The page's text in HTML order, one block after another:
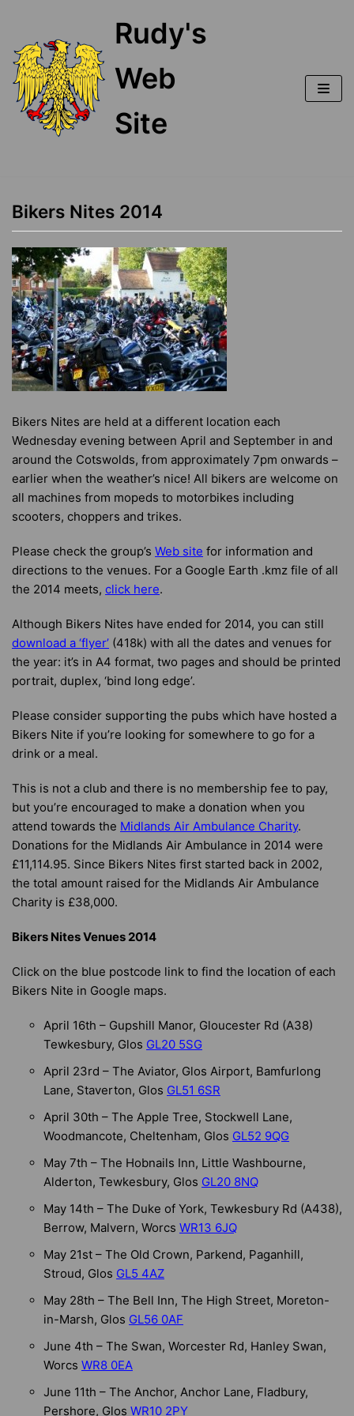
content
Rudy's
Web
Site
Bikers Nites 2014
Bikers Nites are held at a different location each
Wednesday evening between April and September in and
around the Cotswolds, from approximately 7pm onwards –
earlier when the weather’s nice! All bikers are welcome on
all machines from mopeds to motorbikes including
scooters, choppers and trikes.
Please check the group’s Web site for information and
directions to the venues. For a Google Earth .kmz file of all
the 2014 meets, click here.
Although Bikers Nites have ended for 2014, you can still
download a ‘flyer’ (418k) with all the dates and venues for
the year: it’s in A4 format, two pages and should be printed
portrait, duplex, ‘bind long edge’.
Please consider supporting the pubs which have hosted a
Bikers Nite if you’re looking for somewhere to go for a
drink or a meal.
This is not a club and there is no membership fee to pay,
but you’re encouraged to make a donation when you
attend towards the Midlands Air Ambulance Charity.
Donations for the Midlands Air Ambulance in 2014 were
£11,114.95. Since Bikers Nites first started back in 2002,
the total amount raised for the Midlands Air Ambulance
Charity is £38,000.
Bikers Nites Venues 2014
Click on the blue postcode link to find the location of each
Bikers Nite in Google maps.
April 16th – Gupshill Manor, Gloucester Rd (A38)
Tewkesbury, Glos GL20 5SG
April 23rd – The Aviator, Glos Airport, Bamfurlong
Lane, Staverton, Glos GL51 6SR
April 30th – The Apple Tree, Stockwell Lane,
Woodmancote, Cheltenham, Glos GL52 9QG
May 7th – The Hobnails Inn, Little Washbourne,
Alderton, Tewkesbury, Glos GL20 8NQ
May 14th – The Duke of York, Tewkesbury Rd (A438),
Berrow, Malvern, Worcs WR13 6JQ
May 21st – The Old Crown, Parkend, Paganhill,
Stroud, Glos GL5 4AZ
May 28th – The Bell Inn, The High Street, Moreton-
in-Marsh, Glos GL56 0AF
June 4th – The Swan, Worcester Rd, Hanley Swan,
Worcs WR8 0EA
June 11th – The Anchor, Anchor Lane, Fladbury,
Pershore, Glos WR10 2PY